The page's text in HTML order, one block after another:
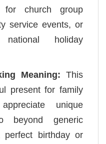
for church group
service events, or
holiday
Meaning: This
present for family
unique
beyond generic
birthday or